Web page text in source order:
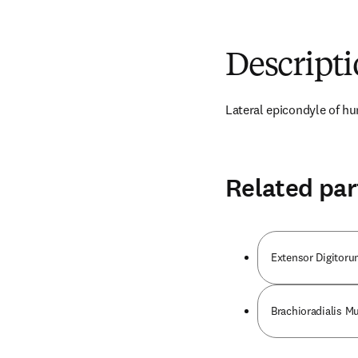
Lateral epicondyle of
Related
Extensor
Brachioradialis